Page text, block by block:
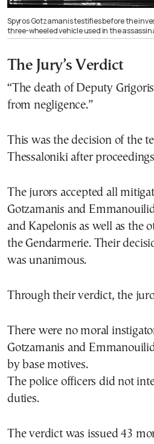
Spyros Gotzamanis testifies before the
three-wheeled vehicle used in the
The Jury’s Verdict
“The death of Deputy
from negligence.”
This was the decision of the
Thessaloniki after
The jurors accepted all
Gotzamanis and
and Kapelonis as well as the
the Gendarmerie. Their
was unanimous.
Through their verdict, the
There were no moral
Gotzamanis and
by base motives.
The police officers did not
duties.
The verdict was issued 43